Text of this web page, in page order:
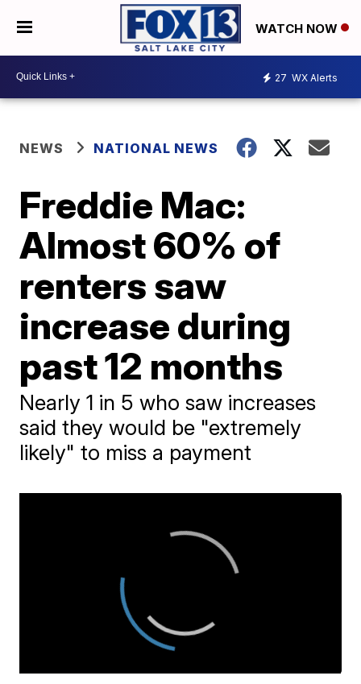
WATCH NOW
27 WX Alerts
NEWS NATIONAL NEWS
Freddie Mac:
Almost 60% of
renters saw
increase during
past 12 months
Nearly 1 in 5 who saw increases
said they would be "extremely
likely" to miss a payment